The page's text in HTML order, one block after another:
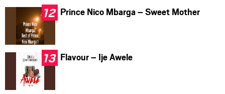
Prince Nico Mbarga – Sweet Mother
Flavour – Ije Awele